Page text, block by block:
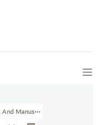
And Manuscript Library